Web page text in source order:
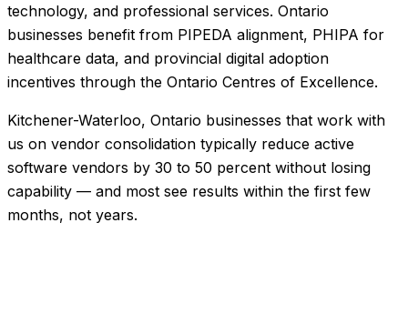
technology, and professional services. Ontario
businesses benefit from PIPEDA alignment, PHIPA for
healthcare data, and provincial digital adoption
incentives through the Ontario Centres of Excellence.
Kitchener-Waterloo, Ontario businesses that work with
us on vendor consolidation typically reduce active
software vendors by 30 to 50 percent without losing
capability — and most see results within the first few
months, not years.